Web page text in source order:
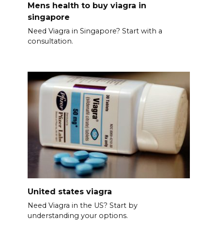
Mens health to buy viagra in
singapore
Need Viagra in Singapore? Start with a
consultation.
United states viagra
Need Viagra in the US? Start by
understanding your options.